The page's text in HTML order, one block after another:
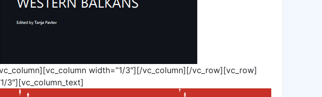
width=”1/3″][/vc_column][/vc_row][vc_row]
3″][vc_column_text]